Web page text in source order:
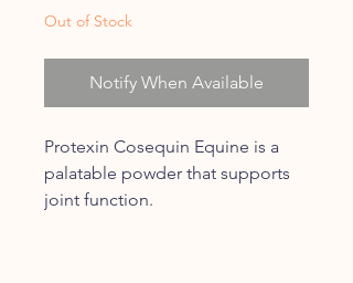
Out of Stock
Notify When Available
Protexin Cosequin Equine is a
palatable powder that supports
joint function.